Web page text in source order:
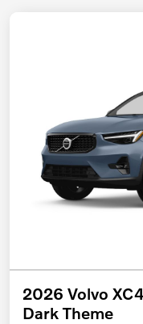
2026 Volvo
Dark Theme